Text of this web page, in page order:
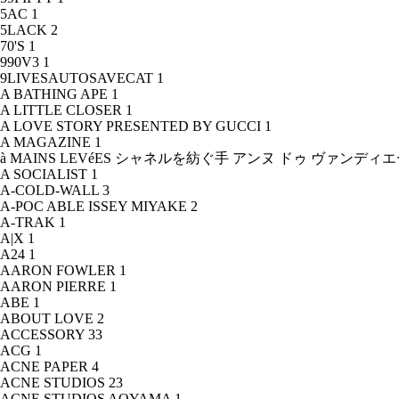
5AC 1
5LACK 2
70'S 1
990V3 1
9LIVESAUTOSAVECAT 1
A BATHING APE 1
A LITTLE CLOSER 1
A LOVE STORY PRESENTED BY GUCCI 1
A MAGAZINE 1
à MAINS LEVéES シャネルを紡ぐ手 アンヌ ドゥ ヴァンディ
A SOCIALIST 1
A-COLD-WALL 3
A-POC ABLE ISSEY MIYAKE 2
A-TRAK 1
A|X 1
A24 1
AARON FOWLER 1
AARON PIERRE 1
ABE 1
ABOUT LOVE 2
ACCESSORY 33
ACG 1
ACNE PAPER 4
ACNE STUDIOS 23